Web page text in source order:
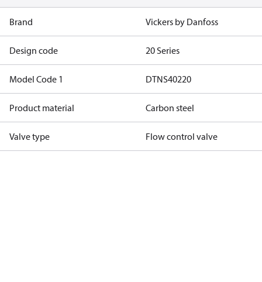
Brand Vickers by Danfoss
Design code 20 Series
Model Code 1 DTNS40220
Product material Carbon steel
Valve type Flow control valve